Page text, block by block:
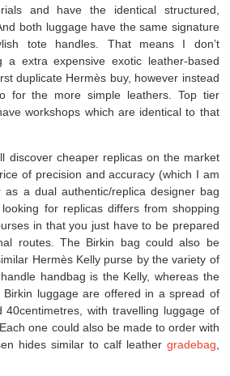
and have the identical structured,
both luggage have the same signature
tote handles. That means I don’t
a extra expensive exotic leather-based
duplicate Hermès buy, however instead
for the more simple leathers. Top tier
workshops which are identical to that
discover cheaper replicas on the market
of precision and accuracy (which I am
as a dual authentic/replica designer bag
for replicas differs from shopping
in that you just have to be prepared
routes. The Birkin bag could also be
Hermès Kelly purse by the variety of
handbag is the Kelly, whereas the
Birkin luggage are offered in a spread of
with travelling luggage of
one could also be made to order with
hides similar to calf leather gradebag